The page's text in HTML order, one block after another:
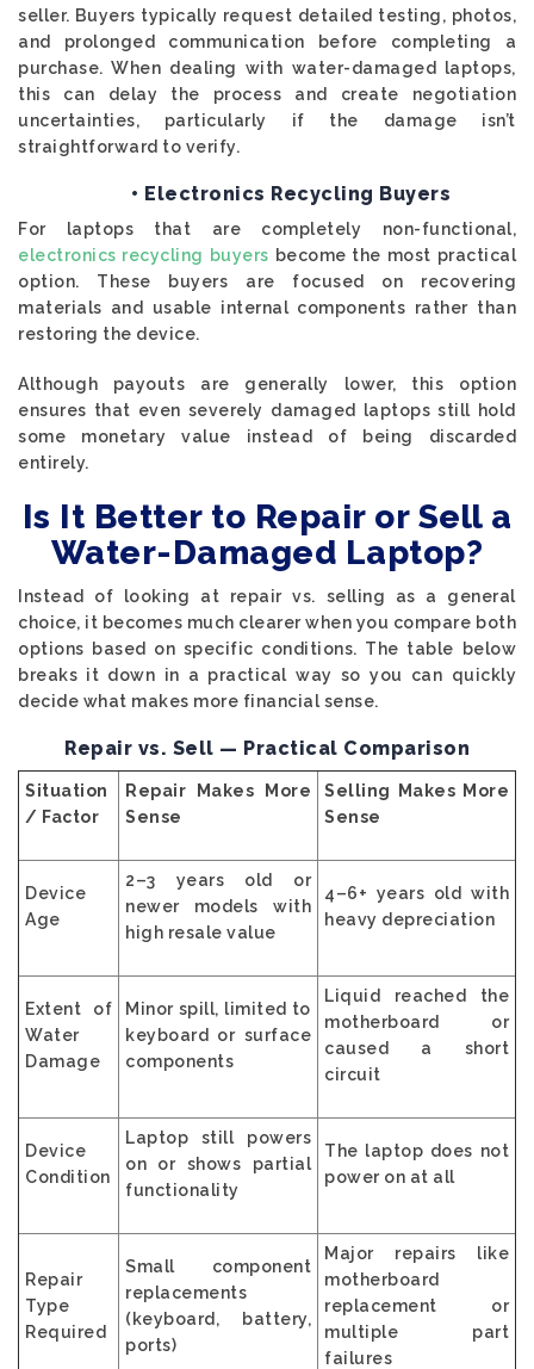
seller. Buyers typically request detailed testing, photos,
and prolonged communication before completing a
purchase. When dealing with water-damaged laptops,
this can delay the process and create negotiation
uncertainties, particularly if the damage isn’t
straightforward to verify.
• Electronics Recycling Buyers
For laptops that are completely non-functional,
electronics recycling buyers become the most practical
option. These buyers are focused on recovering
materials and usable internal components rather than
restoring the device.
Although payouts are generally lower, this option
ensures that even severely damaged laptops still hold
some monetary value instead of being discarded
entirely.
Is It Better to Repair or Sell a
Water-Damaged Laptop?
Instead of looking at repair vs. selling as a general
choice, it becomes much clearer when you compare both
options based on specific conditions. The table below
breaks it down in a practical way so you can quickly
decide what makes more financial sense.
Repair vs. Sell — Practical Comparison
Situation
/ Factor
Repair Makes More
Sense
Selling Makes More
Sense
Device
Age
2–3 years old or
newer models with
high resale value
4–6+ years old with
heavy depreciation
Extent of
Water
Damage
Minor spill, limited to
keyboard or surface
components
Liquid reached the
motherboard or
caused a short
circuit
Device
Condition
Laptop still powers
on or shows partial
functionality
The laptop does not
power on at all
Repair
Type
Required
Small component
replacements
(keyboard, battery,
ports)
Major repairs like
motherboard
replacement or
multiple part
failures